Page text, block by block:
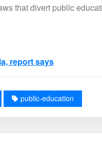
that divert public
report says
public-education